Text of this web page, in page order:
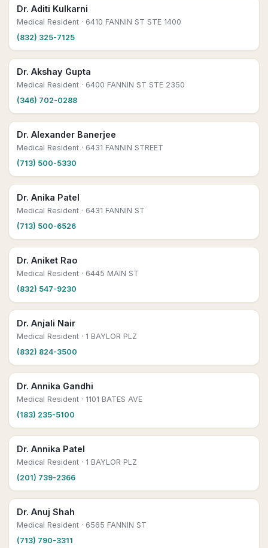
Dr. Aditi Kulkarni
Medical Resident · 6410 FANNIN ST STE 1400
(832) 325-7125
Dr. Akshay Gupta
Medical Resident · 6400 FANNIN ST STE 2350
(346) 702-0288
Dr. Alexander Banerjee
Medical Resident · 6431 FANNIN STREET
(713) 500-5330
Dr. Anika Patel
Medical Resident · 6431 FANNIN ST
(713) 500-6526
Dr. Aniket Rao
Medical Resident · 6445 MAIN ST
(832) 547-9230
Dr. Anjali Nair
Medical Resident · 1 BAYLOR PLZ
(832) 824-3500
Dr. Annika Gandhi
Medical Resident · 1101 BATES AVE
(183) 235-5100
Dr. Annika Patel
Medical Resident · 1 BAYLOR PLZ
(201) 739-2366
Dr. Anuj Shah
Medical Resident · 6565 FANNIN ST
(713) 790-3311